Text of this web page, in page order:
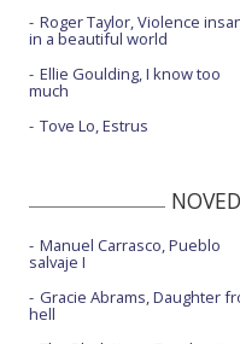
Gimme - con Sam
I do
Intruders
Just like that - con Ari
Lo intenté todo - con Reik
Roger Taylor, Violence
in a beautiful world
Ellie Goulding, I know too
much
Tove Lo, Estrus
Manuel Carrasco, Pueblo
salvaje I
Gracie Abrams, Daughter
hell